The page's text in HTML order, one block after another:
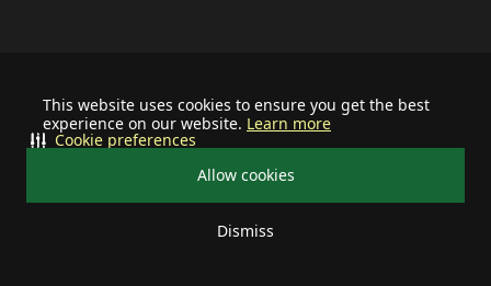
This website uses cookies to ensure you get the best
experience on our website. Learn more
Allow cookies
Dismiss
Cookie preferences